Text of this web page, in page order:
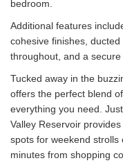
bedroom.
Additional features
cohesive finishes,
throughout, and a
Tucked away in the
offers the perfect blend
everything you need.
Valley Reservoir
spots for weekend strolls
minutes from shopping